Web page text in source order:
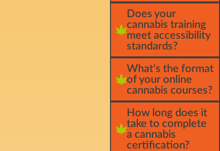
Does your
cannabis training
meet accessibility
standards?
What's the format
of your online
cannabis courses?
How long does it
take to complete
a cannabis
certification?